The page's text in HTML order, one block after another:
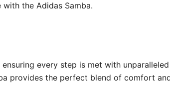
the Adidas Samba.
every step is met with
provides the perfect blend of comfort